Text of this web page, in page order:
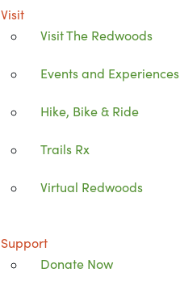
Visit
Visit The Redwoods
Events and Experiences
Hike, Bike & Ride
Trails Rx
Virtual Redwoods
Support
Donate Now